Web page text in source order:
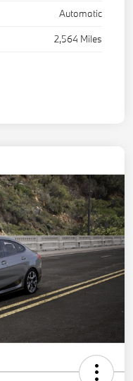
Automatic
2,564 Miles